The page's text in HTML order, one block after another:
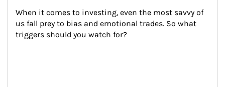
When it comes to investing, even the most savvy of
us fall prey to bias and emotional trades. So what
triggers should you watch for?